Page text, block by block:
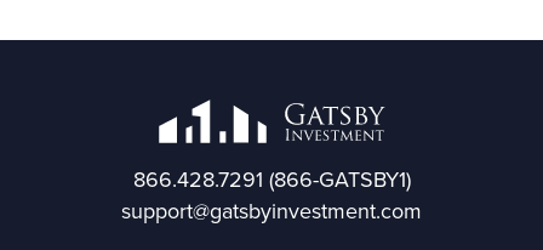
866.428.7291 (866-GATSBY1)
support@gatsbyinvestment.com